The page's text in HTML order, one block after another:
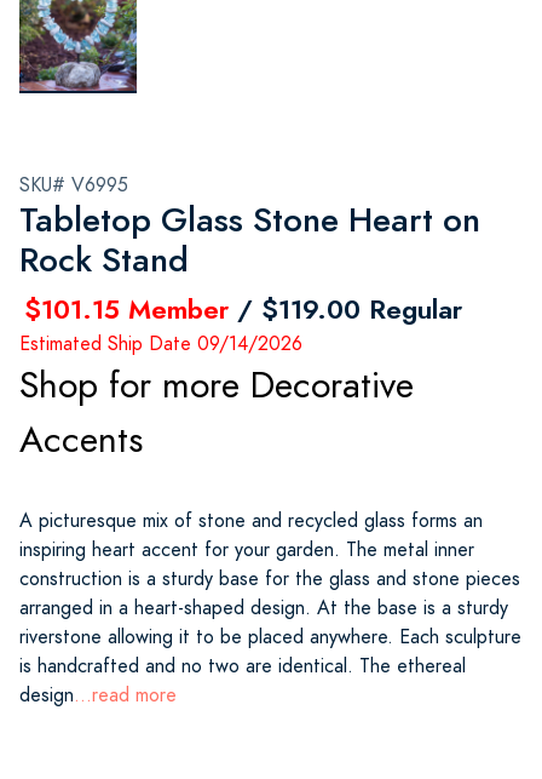
SKU# V6995
Tabletop Glass Stone Heart on
Rock Stand
$101.15 Member / $119.00 Regular
Estimated Ship Date 09/14/2026
Shop for more Decorative
Accents
A picturesque mix of stone and recycled glass forms an
inspiring heart accent for your garden. The metal inner
construction is a sturdy base for the glass and stone pieces
arranged in a heart-shaped design. At the base is a sturdy
riverstone allowing it to be placed anywhere. Each sculpture
is handcrafted and no two are identical. The ethereal
design...read more